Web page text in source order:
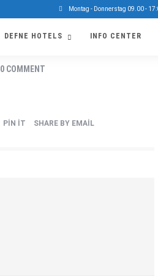
Montag - Donnerstag 09.00 -
DEFNE HOTELS INFO CENTER
0 COMMENT
PIN IT SHARE BY EMAIL